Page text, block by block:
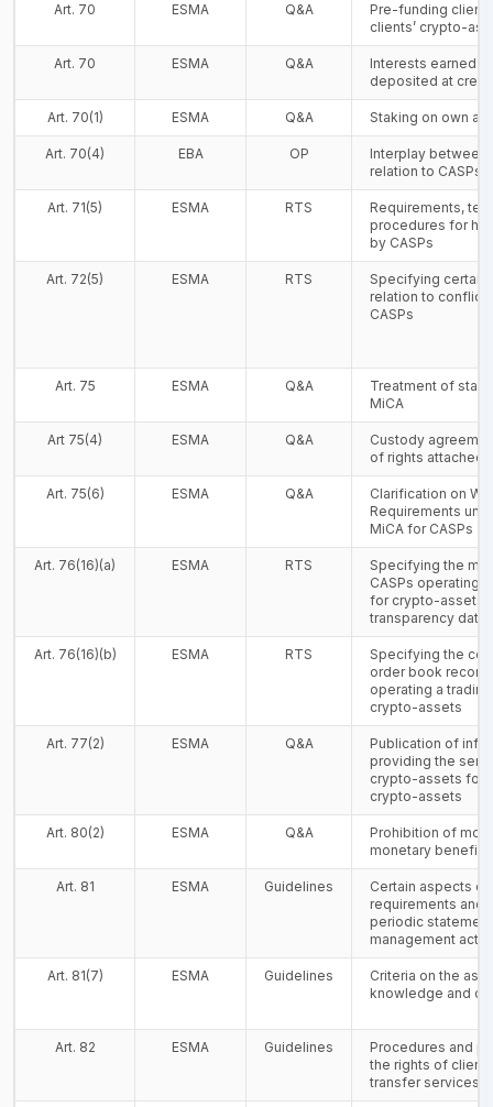
Art. 70 ESMA Q&A
Pre-funding
clients’ crypto-
Art. 70 ESMA Q&A
Interests earned
deposited at
Art. 70(1) ESMA Q&A Staking on own
Art. 70(4) EBA OP
Interplay between
relation to CASPs
Art. 71(5) ESMA RTS
Requirements,
procedures for
by CASPs
Art. 72(5) ESMA RTS
Specifying certain
relation to
CASPs
Art. 75 ESMA Q&A
Treatment of
MiCA
Art 75(4) ESMA Q&A
Custody
of rights attached
Art. 75(6) ESMA Q&A
Clarification on
Requirements
MiCA for CASPs
Art. 76(16)(a) ESMA RTS
Specifying the
CASPs operating
for crypto-assets
transparency data
Art. 76(16)(b) ESMA RTS
Specifying the
order book
operating a
crypto-assets
Art. 77(2) ESMA Q&A
Publication of
providing the
crypto-assets for
crypto-assets
Art. 80(2) ESMA Q&A
Prohibition of
monetary benefits
Art. 81 ESMA Guidelines
Certain aspects
requirements and
periodic
management
Art. 81(7) ESMA Guidelines
Criteria on the
knowledge and
Art. 82 ESMA Guidelines
Procedures and
the rights of
transfer services